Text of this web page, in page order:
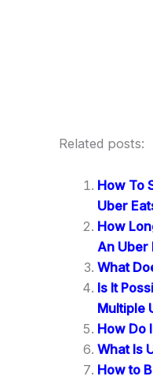
Related posts:
How To
Uber
How
An Uber
What
Is It
Multiple
How Do
What Is
How to